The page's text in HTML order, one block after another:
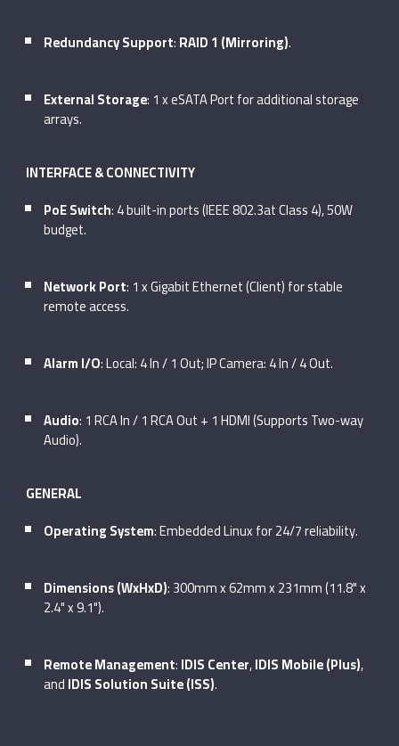
Redundancy Support:RAID 1 (Mirroring).
External Storage: 1 x eSATA Port for additional storage
arrays.
INTERFACE & CONNECTIVITY
PoE Switch: 4 built-in ports (IEEE 802.3at Class 4), 50W
budget.
Network Port: 1 x Gigabit Ethernet (Client) for stable
remote access.
Alarm I/O: Local: 4 In / 1 Out; IP Camera: 4 In / 4 Out.
Audio: 1 RCA In / 1 RCA Out + 1 HDMI (Supports Two-way
Audio).
GENERAL
Operating System: Embedded Linux for 24/7 reliability.
Dimensions (WxHxD): 300mm x 62mm x 231mm (11.8" x
2.4" x 9.1").
Remote Management:IDIS Center,IDIS Mobile (Plus),
andIDIS Solution Suite (ISS).